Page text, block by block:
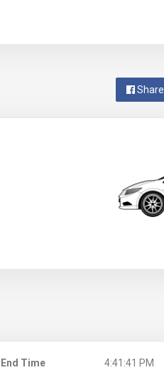
Share
End Time 4:41:41 PM